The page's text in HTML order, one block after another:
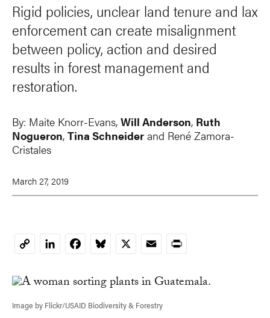
Rigid policies, unclear land tenure and lax
enforcement can create misalignment
between policy, action and desired
results in forest management and
restoration.
By: Maite Knorr-Evans, Will Anderson, Ruth
Nogueron, Tina Schneider and René Zamora-
Cristales
March 27, 2019
CopyLinkedInFacebookBluesky
X EmailPrint
Image by Flickr/USAID Biodiversity & Forestry